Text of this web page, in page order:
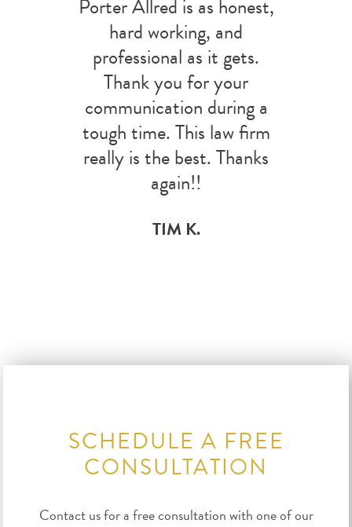
Porter Allred is as honest,
hard working, and
professional as it gets.
Thank you for your
communication during a
tough time. This law firm
really is the best. Thanks
again!!
TIM K.
SCHEDULE A FREE
CONSULTATION
Contact us for a free consultation with one of our